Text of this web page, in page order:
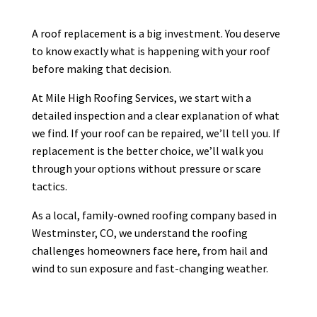
and efficient. His crews work quickly
and clean. Couldn’t be happier with ...
More
Debra Medford
Mar 24

K H
Mar 20

A roof replacement is a big investment. You deserve
to know exactly what is happening with your roof
before making that decision.
At Mile High Roofing Services, we start with a
detailed inspection and a clear explanation of what
we find. If your roof can be repaired, we’ll tell you. If
replacement is the better choice, we’ll walk you
through your options without pressure or scare
tactics.
As a local, family-owned roofing company based in
Westminster, CO, we understand the roofing
challenges homeowners face here, from hail and
wind to sun exposure and fast-changing weather.